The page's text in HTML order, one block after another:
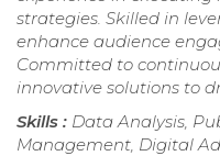
strategies. Skilled in
enhance audience
Committed to
innovative solutions to
Skills : Data Analysis,
Management, Digital